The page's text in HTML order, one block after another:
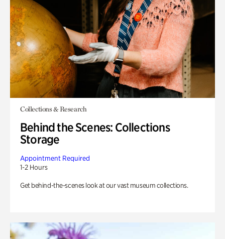
Collections & Research
Behind the Scenes: Collections
Storage
Appointment Required
1-2 Hours
Get behind-the-scenes look at our vast museum collections.